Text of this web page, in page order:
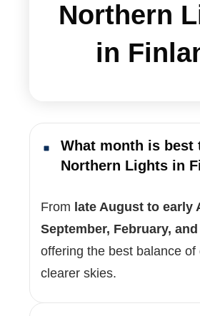
Northern
in
What month is best
Northern Lights in
From late August to early
September, February,
offering the best balance of
clearer skies.